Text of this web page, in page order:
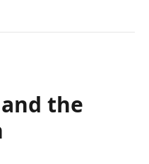
the